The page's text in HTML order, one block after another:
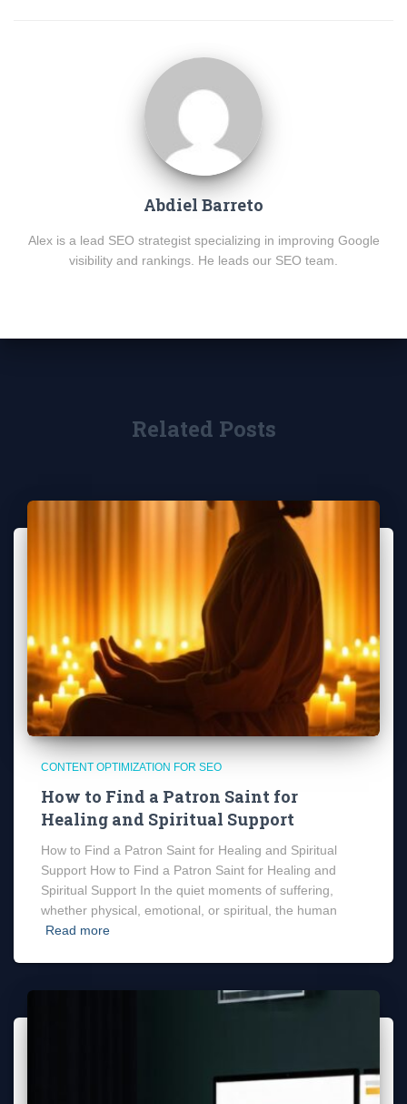
Abdiel Barreto
Alex is a lead SEO strategist specializing in improving Google
visibility and rankings. He leads our SEO team.
Related Posts
CONTENT OPTIMIZATION FOR SEO
How to Find a Patron Saint for
Healing and Spiritual Support
How to Find a Patron Saint for Healing and Spiritual
Support How to Find a Patron Saint for Healing and
Spiritual Support In the quiet moments of suffering,
whether physical, emotional, or spiritual, the human
Read more